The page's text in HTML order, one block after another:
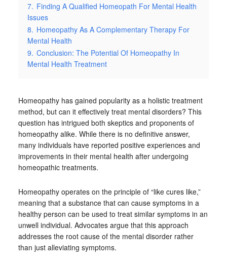
7. Finding A Qualified Homeopath For Mental Health
Issues
8. Homeopathy As A Complementary Therapy For
Mental Health
9. Conclusion: The Potential Of Homeopathy In
Mental Health Treatment
Homeopathy has gained popularity as a holistic treatment
method, but can it effectively treat mental disorders? This
question has intrigued both skeptics and proponents of
homeopathy alike. While there is no definitive answer,
many individuals have reported positive experiences and
improvements in their mental health after undergoing
homeopathic treatments.
Homeopathy operates on the principle of “like cures like,”
meaning that a substance that can cause symptoms in a
healthy person can be used to treat similar symptoms in an
unwell individual. Advocates argue that this approach
addresses the root cause of the mental disorder rather
than just alleviating symptoms.